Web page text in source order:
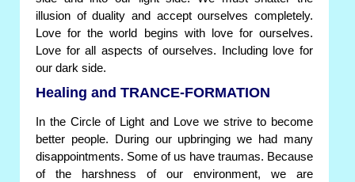
illusion of duality and accept ourselves completely.
Love for the world begins with love for ourselves.
Love for all aspects of ourselves. Including love for
our dark side.
Healing and TRANCE-FORMATION
In the Circle of Light and Love we strive to become
better people. During our upbringing we had many
disappointments. Some of us have traumas. Because
of the harshness of our environment, we are